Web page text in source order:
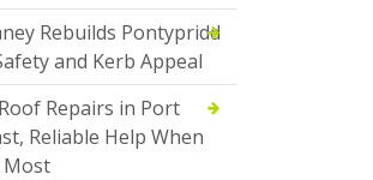
Rebuilds Pontypridd
and Kerb Appeal
Repairs in Port
Reliable Help When
Most